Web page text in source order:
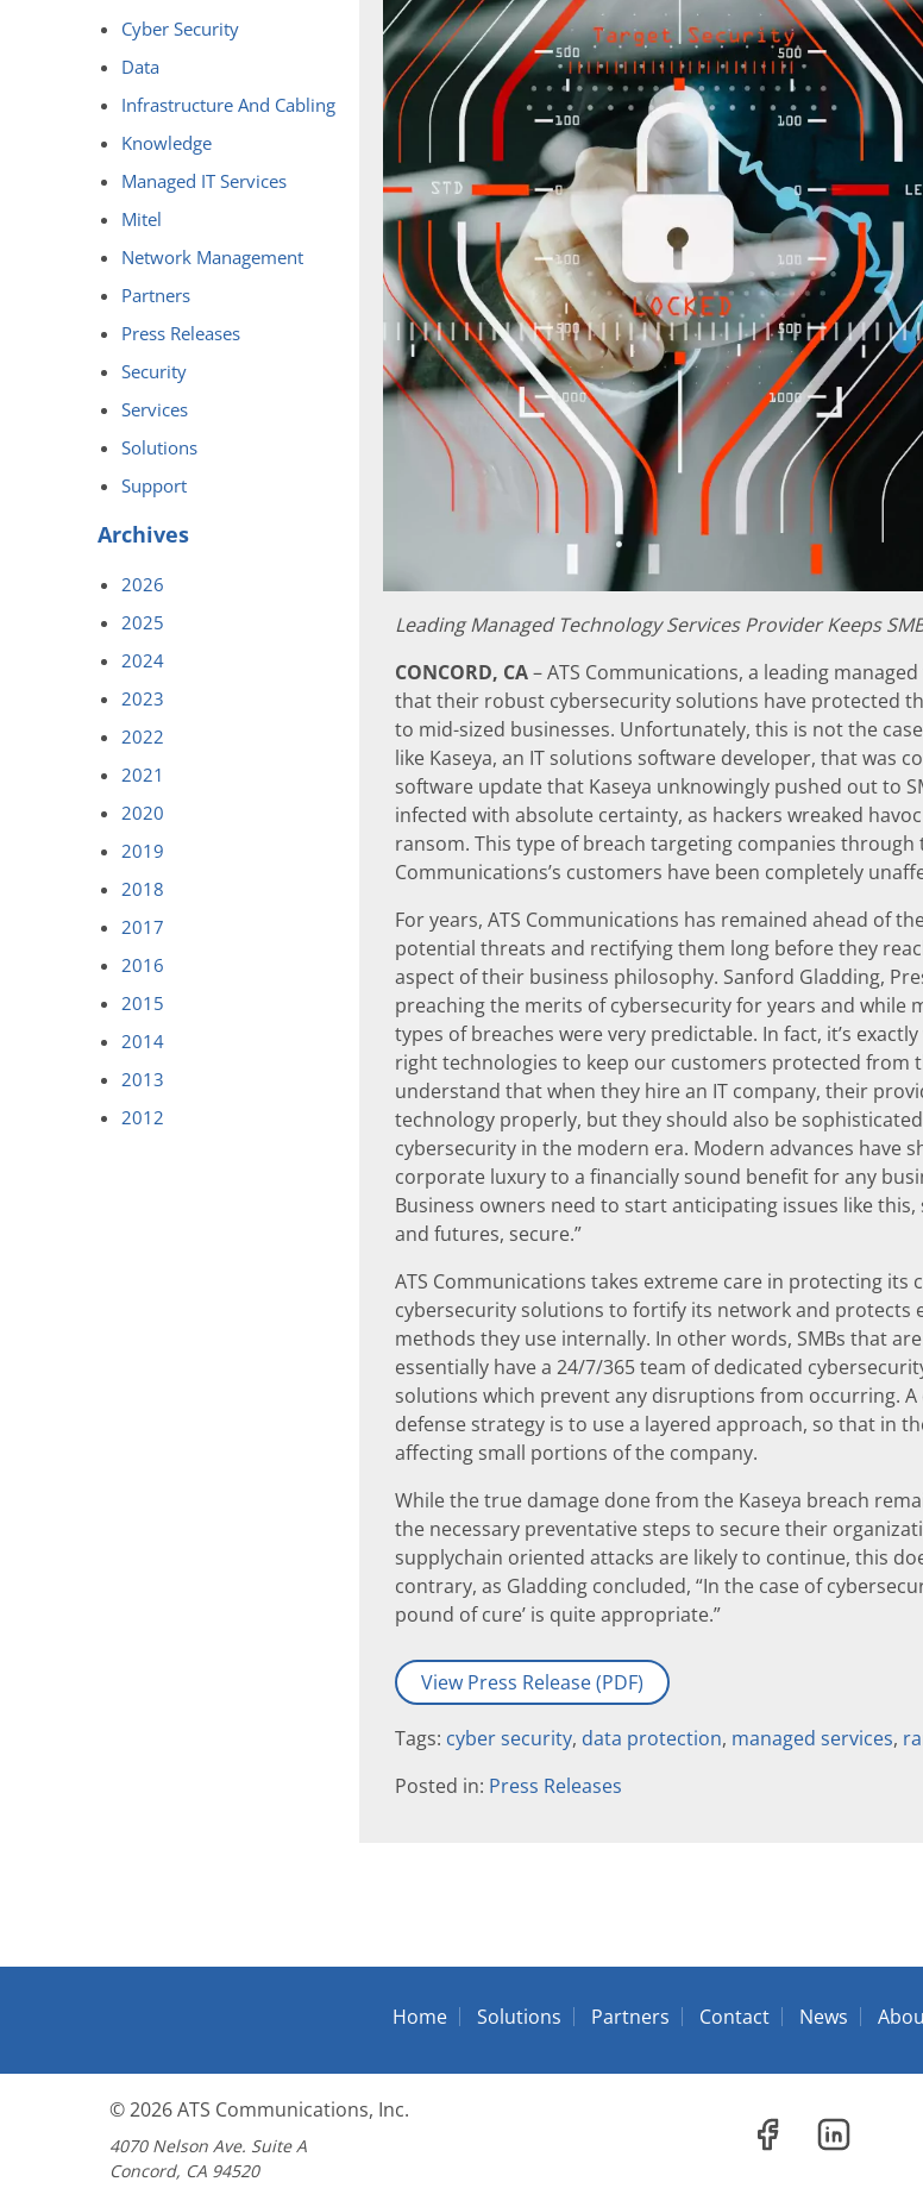
Leading Managed Technology Services Provider Keeps
CONCORD, CA– ATS Communications, a leading
that their robust cybersecurity solutions have protected
to mid-sized businesses. Unfortunately, this is not the
like Kaseya, an IT solutions software developer, that was
software update that Kaseya unknowingly pushed out to
infected with absolute certainty, as hackers wreaked
ransom. This type of breach targeting companies
Communications’s customers have been completely
For years, ATS Communications has remained ahead of
potential threats and rectifying them long before they
aspect of their business philosophy. Sanford Gladding,
preaching the merits of cybersecurity for years and
types of breaches were very predictable. In fact, it’s
right technologies to keep our customers protected from
understand that when they hire an IT company, their
technology properly, but they should also be
cybersecurity in the modern era. Modern advances have
corporate luxury to a financially sound benefit for any
Business owners need to start anticipating issues like
and futures, secure.”
ATS Communications takes extreme care in protecting
cybersecurity solutions to fortify its network and protects
methods they use internally. In other words, SMBs that
essentially have a 24/7/365 team of dedicated
solutions which prevent any disruptions from occurring.
defense strategy is to use a layered approach, so that in
affecting small portions of the company.
While the true damage done from the Kaseya breach
the necessary preventative steps to secure their
supplychain oriented attacks are likely to continue, this
contrary, as Gladding concluded, “In the case of
pound of cure’ is quite appropriate.”
View Press Release (PDF)
Tags: cyber security, data protection, managed services,
Posted in: Press Releases
Cyber Security
Data
Infrastructure And Cabling
Knowledge
Managed IT Services
Mitel
Network Management
Partners
Press Releases
Security
Services
Solutions
Support
Archives
2026
2025
2024
2023
2022
2021
2020
2019
2018
2017
2016
2015
2014
2013
2012
Home Solutions Partners Contact News
© 2026ATS Communications, Inc.
4070 Nelson Ave. Suite A
Concord, CA 94520